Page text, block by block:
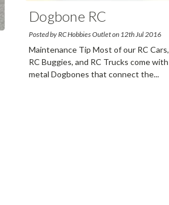
Dogbone RC
Maintena...
Posted by RC Hobbies Outlet on 12th Jul 2016
Maintenance Tip Most of our RC Cars,
RC Buggies, and RC Trucks come with
metal Dogbones that connect the...